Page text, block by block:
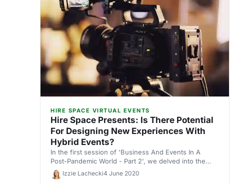
HIRE SPACE VIRTUAL EVENTS
Hire Space Presents: Is There Potential
For Designing New Experiences With
Hybrid Events?
In the first session of 'Business And Events In A
Post-Pandemic World - Part 2', we delved into the
challenges and opportunities of hybrid events.
Izzie Lachecki4 June 2020